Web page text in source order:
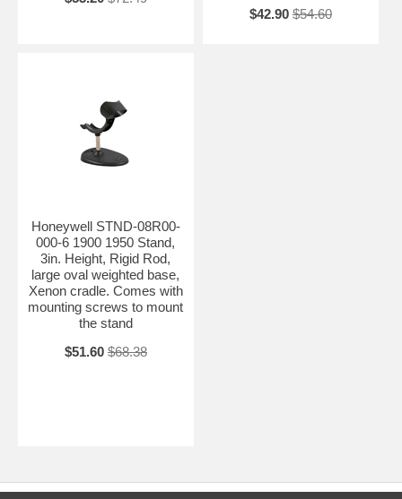
$42.90 $54.60
Honeywell STND-08R00-
000-6 1900 1950 Stand,
3in. Height, Rigid Rod,
large oval weighted base,
Xenon cradle. Comes with
mounting screws to mount
the stand
$51.60 $68.38